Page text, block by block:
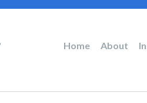
Main
Home About